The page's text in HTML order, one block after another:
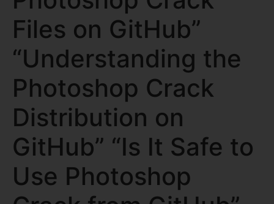
Files on GitHub”
“Understanding the
Photoshop Crack
Distribution on
GitHub” “Is It Safe to
Use Photoshop